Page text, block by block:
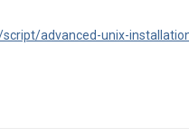
advanced-unix-